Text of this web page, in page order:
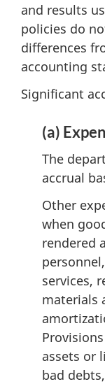
and results
policies do
differences
accounting
Significant
(a)
The
accrual
Other
when
rendered
services,
materials
assets or
bad